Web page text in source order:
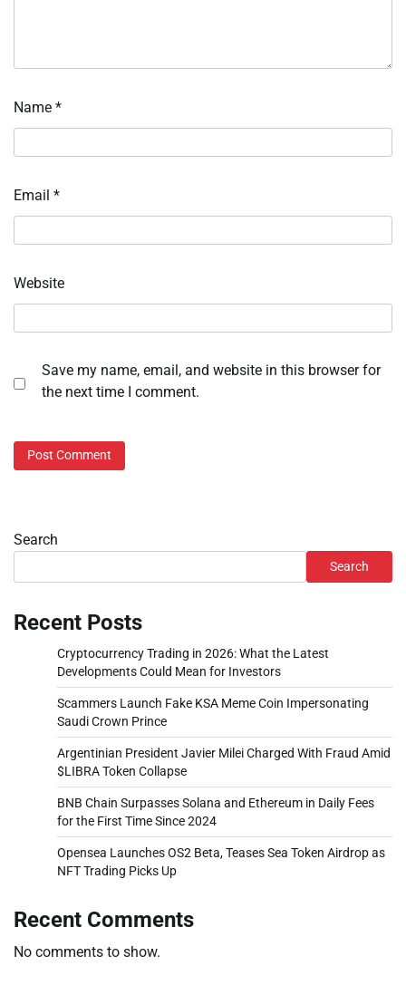
Name *
Email *
Website
Save my name, email, and website in this browser for
the next time I comment.
Search
Search
Recent Posts
Cryptocurrency Trading in 2026: What the Latest
Developments Could Mean for Investors
Scammers Launch Fake KSA Meme Coin Impersonating
Saudi Crown Prince
Argentinian President Javier Milei Charged With Fraud Amid
$LIBRA Token Collapse
BNB Chain Surpasses Solana and Ethereum in Daily Fees
for the First Time Since 2024
Opensea Launches OS2 Beta, Teases Sea Token Airdrop as
NFT Trading Picks Up
Recent Comments
No comments to show.